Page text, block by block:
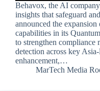
Behavox, the AI
insights that safeguard
announced the
capabilities in its
to strengthen compliance
detection across key
enhancement,…
MarTech Media